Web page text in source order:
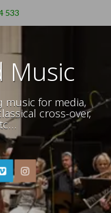
533
Music
for media,
cross-over,